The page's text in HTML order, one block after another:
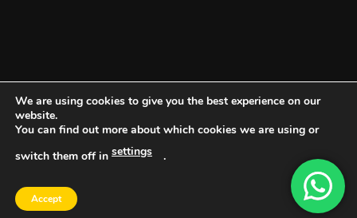
We are using cookies to give you the best experience on our
website.
You can find out more about which cookies we are using or
switch them off in settings .
Accept